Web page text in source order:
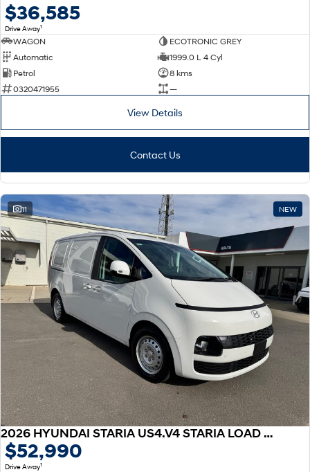
$36,585
Drive Away1
WAGON
ECOTRONIC GREY
Automatic
1999.0 L 4 Cyl
Petrol
8 kms
0320471955
—
View Details
Contact Us
11 NEW
2026 HYUNDAI STARIA US4.V4 STARIA LOAD 2S 2.2D LIFTBACK AUTO
$52,990
Drive Away1